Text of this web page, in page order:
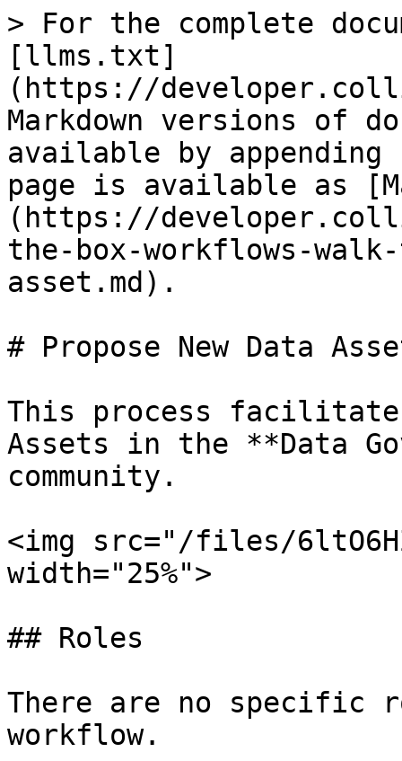
> For the complete
[llms.txt]
(https://
Markdown versions of
available by
page is available as
(https://
the-box-workflows-
asset.md).
# Propose New Data
This process
Assets in the **Data
community.
<img src="/files/
width="25%">
## Roles
There are no specific
workflow.